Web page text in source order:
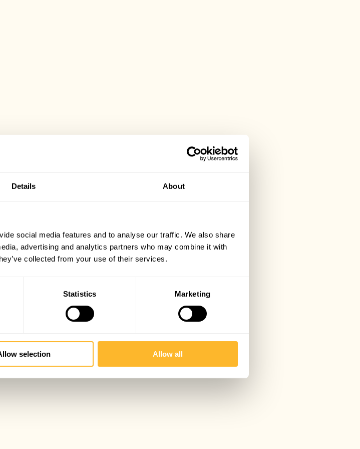
Details About
social media features and to analyse our traffic. We also share
advertising and analytics partners who may combine it with
collected from your use of their services.
Statistics Marketing
selection Allow all